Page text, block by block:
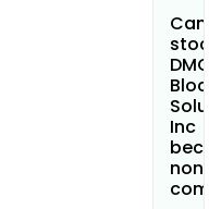
Inc